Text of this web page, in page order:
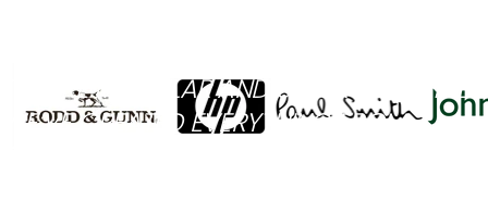
THEY’RE MODULAR AND SUPER VERSATILE.
WE’VE CREATED EVERYTHING FROM